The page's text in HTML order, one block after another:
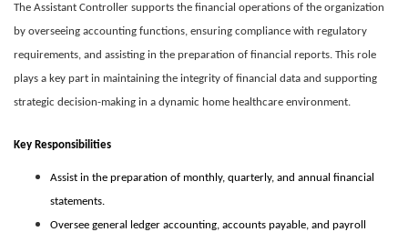
The Assistant Controller supports the financial operations of the organization
by overseeing accounting functions, ensuring compliance with regulatory
requirements, and assisting in the preparation of financial reports. This role
plays a key part in maintaining the integrity of financial data and supporting
strategic decision-making in a dynamic home healthcare environment.
Key Responsibilities
Assist in the preparation of monthly, quarterly, and annual financial
statements.
Oversee general ledger accounting, accounts payable, and payroll